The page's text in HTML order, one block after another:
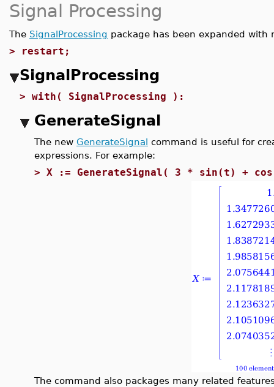
Signal Processing
The SignalProcessing package has been expanded with
> restart;
SignalProcessing
> with( SignalProcessing ):
GenerateSignal
The new GenerateSignal command is useful for
expressions. For example:
> X := GenerateSignal( 3 * sin(t) +
The command also packages many related